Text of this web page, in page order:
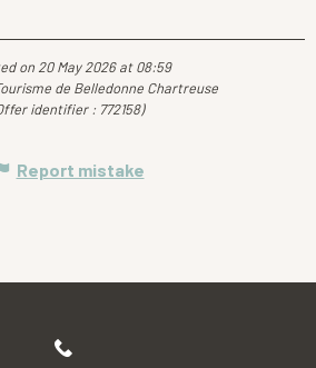
on 20 May 2026 at 08:59
de Belledonne Chartreuse
identifier : 772158)
Report mistake